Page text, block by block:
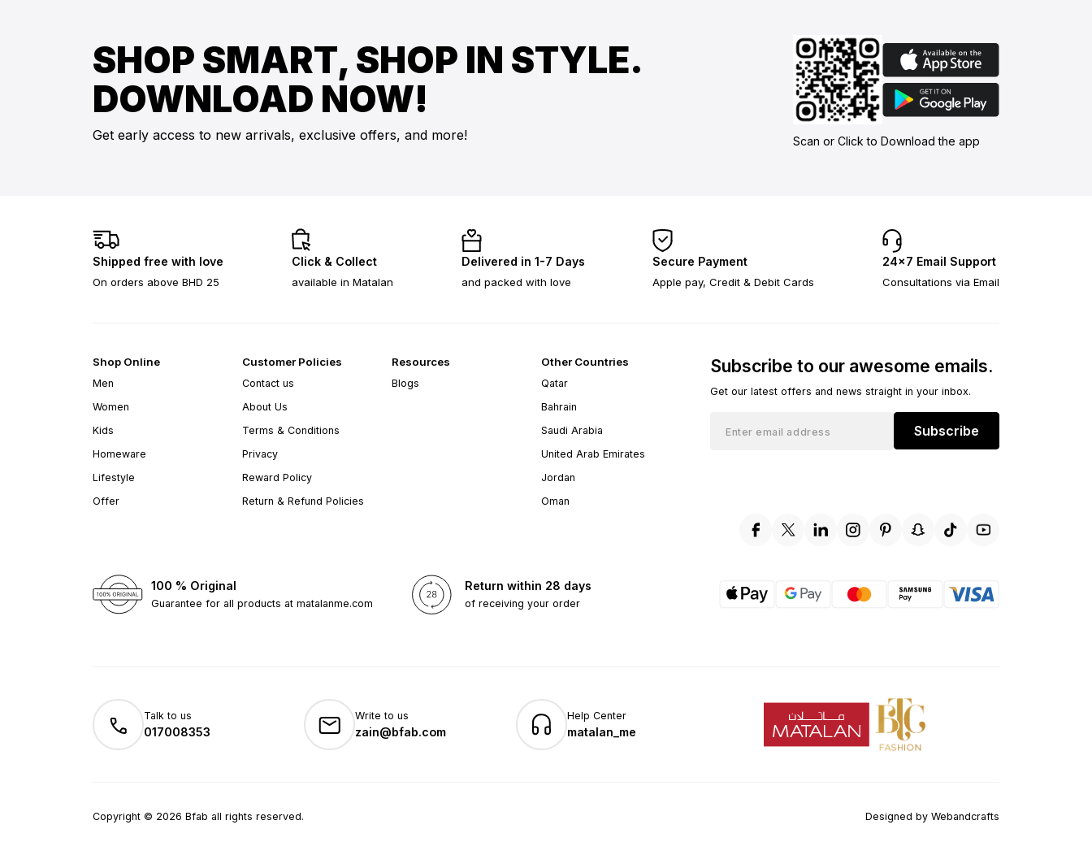
SHOP SMART, SHOP IN STYLE.
DOWNLOAD NOW!
Get early access to new arrivals, exclusive offers, and more! Scan or Click to Download the app
Shipped free with love
On orders above BHD 25
Click & Collect
available in Matalan
Delivered in 1-7 Days
and packed with love
Secure Payment
Apple pay, Credit & Debit Cards
24×7 Email Support
Consultations via Email
Shop Online
Men
Women
Kids
Homeware
Lifestyle
Offer
Customer Policies
Contact us
About Us
Terms & Conditions
Privacy
Reward Policy
Return & Refund Policies
Resources
Blogs
Other Countries
Qatar
Bahrain
Saudi Arabia
United Arab Emirates
Jordan
Oman
Subscribe to our awesome emails.
Get our latest offers and news straight in your inbox.
Subscribe
100 % Original
Guarantee for all products at matalanme.com
Return within 28 days
of receiving your order
Talk to us
017008353
Write to us
zain@bfab.com
Help Center
matalan_me
Copyright © 2026 Bfab all rights reserved. Designed by Webandcrafts